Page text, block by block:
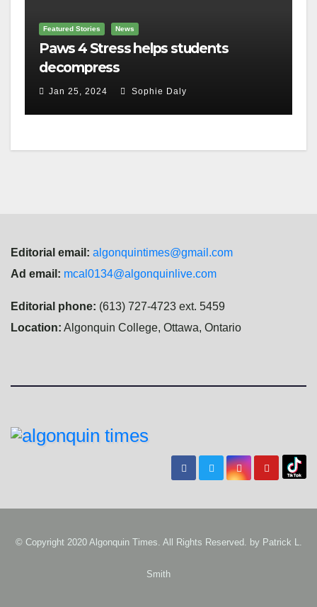
Featured Stories News
Paws 4 Stress helps students
decompress
Jan 25, 2024 Sophie Daly
Editorial email: algonquintimes@gmail.com
Ad email: mcal0134@algonquinlive.com
Editorial phone: (613) 727-4723 ext. 5459
Location: Algonquin College, Ottawa, Ontario
© Copyright 2020 Algonquin Times. All Rights Reserved. by Patrick L.
Smith